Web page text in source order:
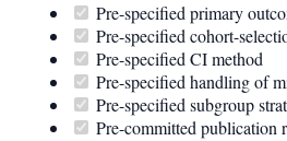
Pre-specified primary
Pre-specified cohort-
Pre-specified CI method
Pre-specified handling of
Pre-specified subgroup
Pre-committed publication